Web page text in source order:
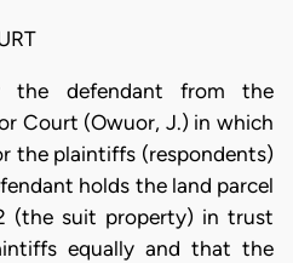
the defendant from the
Court (Owuor, J.) in which
the plaintiffs (respondents)
holds the land parcel
(the suit property) in trust
equally and that the